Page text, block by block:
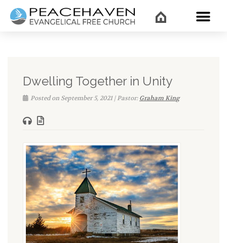
Dwelling Together in Unity
Posted on September 5, 2021 | Pastor:Graham King